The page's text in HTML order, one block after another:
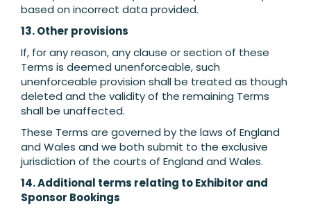
based on incorrect data provided.
13. Other provisions
If, for any reason, any clause or section of these
Terms is deemed unenforceable, such
unenforceable provision shall be treated as though
deleted and the validity of the remaining Terms
shall be unaffected.
These Terms are governed by the laws of England
and Wales and we both submit to the exclusive
jurisdiction of the courts of England and Wales.
14. Additional terms relating to Exhibitor and
Sponsor Bookings